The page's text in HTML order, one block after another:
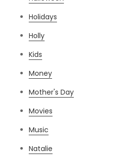
Holidays
Holly
Kids
Money
Mother's Day
Movies
Music
Natalie